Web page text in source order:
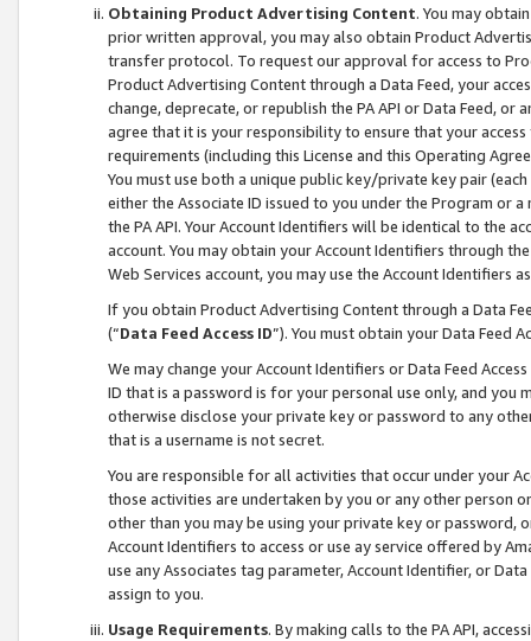
Obtaining Product Advertising Content. You may
prior written approval, you may also obtain Product
transfer protocol. To request our approval for access to
Product Advertising Content through a Data Feed, your
change, deprecate, or republish the PA API or Data Feed,
agree that it is your responsibility to ensure that your
requirements (including this License and this Operating
You must use both a unique public key/private key pair (each
either the Associate ID issued to you under the Program or
the PA API. Your Account Identifiers will be identical to the
account. You may obtain your Account Identifiers through
Web Services account, you may use the Account Identifiers
If you obtain Product Advertising Content through a Data
(“Data Feed Access ID”). You must obtain your Data Feed
We may change your Account Identifiers or Data Feed
ID that is a password is for your personal use only, and you
otherwise disclose your private key or password to any
that is a username is not secret.
You are responsible for all activities that occur under your
those activities are undertaken by you or any other person
other than you may be using your private key or
Account Identifiers to access or use ay service offered by
use any Associates tag parameter, Account Identifier, or
assign to you.
Usage Requirements. By making calls to the PA API,